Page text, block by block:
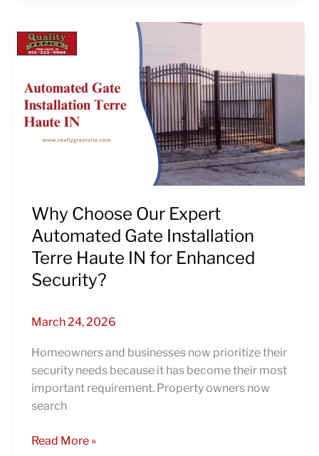
Why Choose Our Expert
Automated Gate Installation
Terre Haute IN for Enhanced
Security?
March 24, 2026
Homeowners and businesses now prioritize their
security needs because it has become their most
important requirement. Property owners now
search
Why
Choose
Expert
Automated
Gate
Installation
for
Enhanced
Security?
Read More »